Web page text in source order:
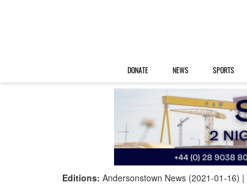
DONATE NEWS SPORTS
Editions: Andersonstown News (2021-01-16)